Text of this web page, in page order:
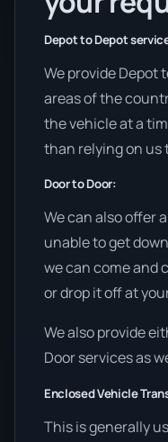
Depot to Depot
We provide Depot
areas of the
the vehicle at a
than relying on us
Door to Door:
We can also offer
unable to get
we can come and
or drop it off at
We also provide
Door services as
Enclosed Vehicle
This is generally